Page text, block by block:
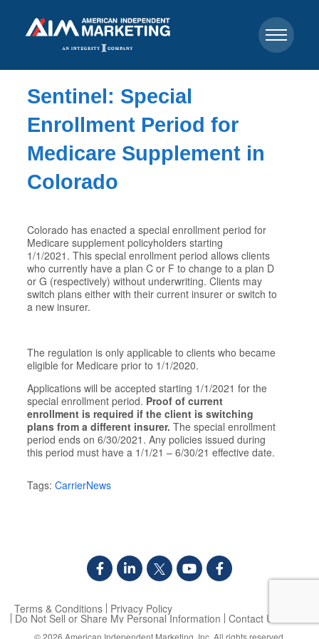
Sentinel: Special
Enrollment Period for
Medicare Supplement in
Colorado
Colorado has enacted a special enrollment period for
Medicare supplement policyholders starting
1/1/2021. This special enrollment period allows clients
who currently have a plan C or F to change to a plan D
or G (respectively) without underwriting. Clients may
switch plans either with their current insurer or switch to
a new insurer.
The regulation is only applicable to clients who became
eligible for Medicare prior to 1/1/2020.
Applications will be accepted starting 1/1/2021 for the
special enrollment period. Proof of current
enrollment is required if the client is switching
plans from a different insurer. The special enrollment
period ends on 6/30/2021. Any policies issued during
this period must have a 1/1/21 – 6/30/21 effective date.​
Tags: CarrierNews
Terms & Conditions Privacy Policy
Do Not Sell or Share My Personal Information Contact Us
© 2026 American Independent Marketing, Inc. All rights reserved.